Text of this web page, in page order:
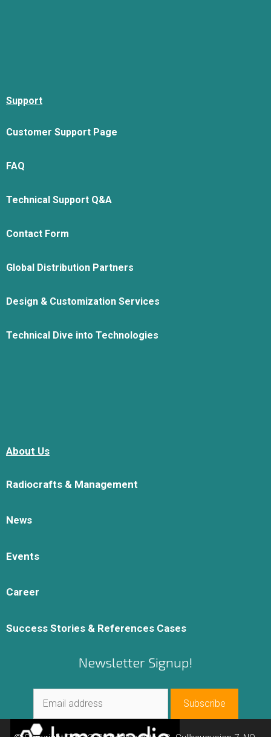
Support
Customer Support Page
FAQ
Technical Support Q&A
Contact Form
Global Distribution Partners
Design & Customization Services
Technical Dive into Technologies
About Us
Radiocrafts & Management
News
Events
Career
Success Stories & References Cases
Newsletter Signup!